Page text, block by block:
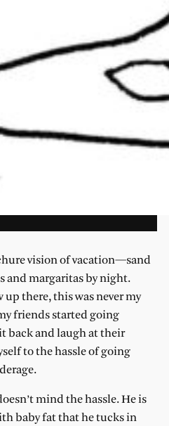
vision of vacation—sand
and margaritas by night.
up there, this was never my
friends started going
back and laugh at their
to the hassle of going
mind the hassle. He is
baby fat that he tucks in